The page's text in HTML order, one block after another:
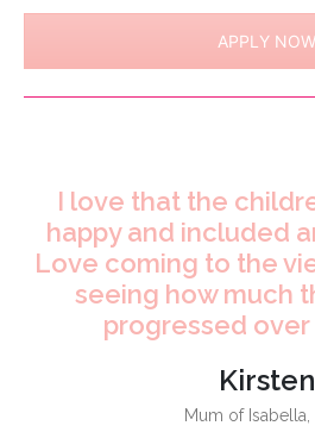
APPLY NOW
I love that the
happy and included
Love coming to the
seeing how much
progressed
Kirsten
Mum of Isabella,